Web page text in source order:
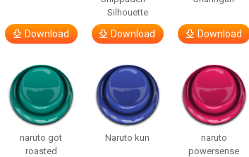
Download
Silhouette
Download Download
naruto got
roasted
Naruto kun
naruto
powersense